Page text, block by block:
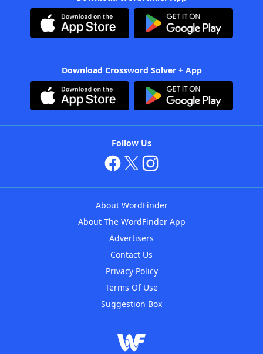
Download Crossword Solver + App
Follow Us
About WordFinder
About The WordFinder App
Advertisers
Contact Us
Privacy Policy
Terms Of Use
Suggestion Box